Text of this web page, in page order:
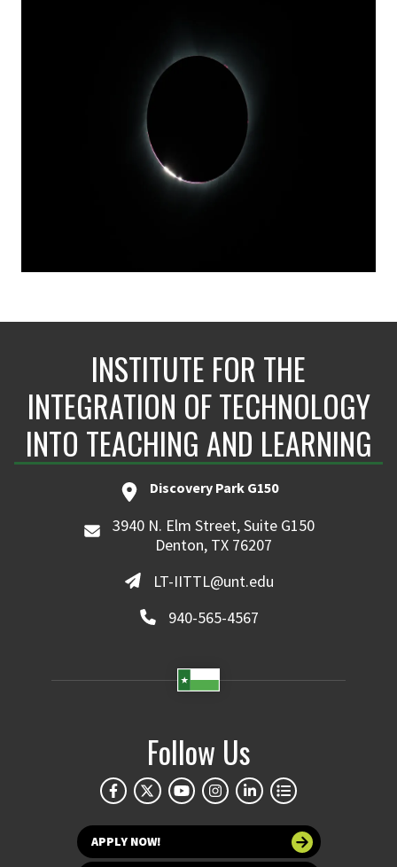
INSTITUTE FOR THE
INTEGRATION OF TECHNOLOGY
INTO TEACHING AND LEARNING
Discovery Park G150
3940 N. Elm Street, Suite G150
Denton, TX 76207
LT-IITTL@unt.edu
940-565-4567
Follow Us
APPLY NOW!